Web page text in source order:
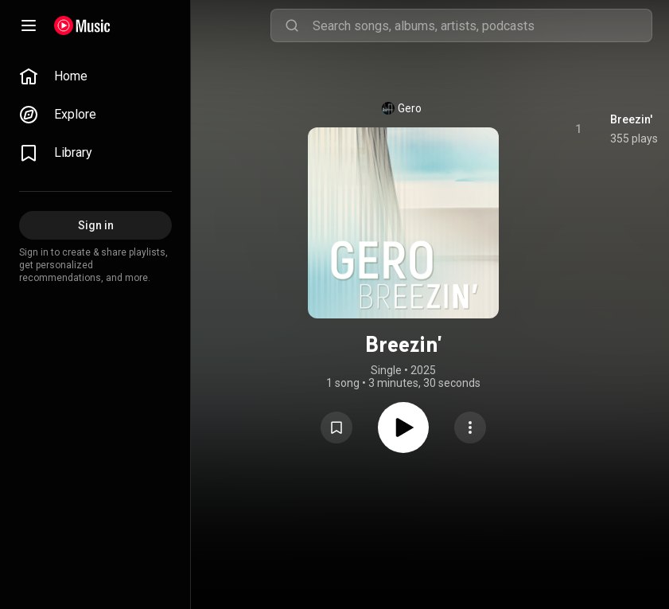
Home
Explore
Library
Sign in
Sign in to create & share playlists,
get personalized
recommendations, and more.
Gero
Breezin'
Single • 2025
1 song • 3 minutes, 30 seconds
1
Breezin'
355 plays